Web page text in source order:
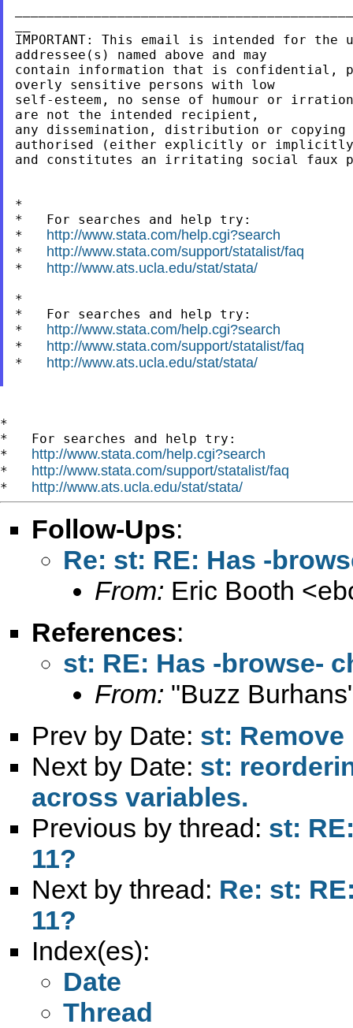
IMPORTANT: This email is intended for
addressee(s) named above and may
contain information that is confidential,
overly sensitive persons with low
self-esteem, no sense of humour or
are not the intended recipient,
any dissemination, distribution or
authorised (either explicitly or
and constitutes an irritating social faux
*
*   For searches and help try:
* http://www.stata.com/help.cgi?search
* http://www.stata.com/support/statalist/faq
* http://www.ats.ucla.edu/stat/stata/
*
*   For searches and help try:
* http://www.stata.com/help.cgi?search
* http://www.stata.com/support/statalist/faq
* http://www.ats.ucla.edu/stat/stata/
*
*   For searches and help try:
* http://www.stata.com/help.cgi?search
* http://www.stata.com/support/statalist/faq
* http://www.ats.ucla.edu/stat/stata/
Follow-Ups:
Re: st: RE: Has -
From: Eric Booth <
References:
st: RE: Has -browse-
From: "Buzz
Prev by Date: st:
Next by Date: st:
across variables.
Previous by thread: st:
11?
Next by thread: Re: st:
11?
Index(es):
Date
Thread